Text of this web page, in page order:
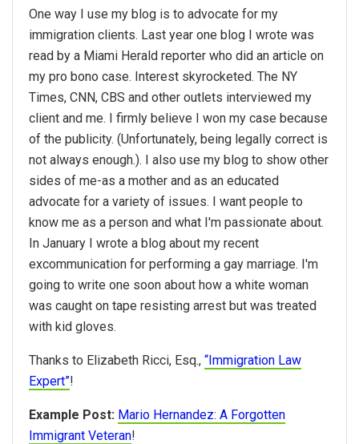
One way I use my blog is to advocate for my
immigration clients. Last year one blog I wrote was
read by a Miami Herald reporter who did an article on
my pro bono case. Interest skyrocketed. The NY
Times, CNN, CBS and other outlets interviewed my
client and me. I firmly believe I won my case because
of the publicity. (Unfortunately, being legally correct is
not always enough.). I also use my blog to show other
sides of me-as a mother and as an educated
advocate for a variety of issues. I want people to
know me as a person and what I'm passionate about.
In January I wrote a blog about my recent
excommunication for performing a gay marriage. I'm
going to write one soon about how a white woman
was caught on tape resisting arrest but was treated
with kid gloves.
Thanks to Elizabeth Ricci, Esq., “Immigration Law
Expert”!
Example Post: Mario Hernandez: A Forgotten
Immigrant Veteran!